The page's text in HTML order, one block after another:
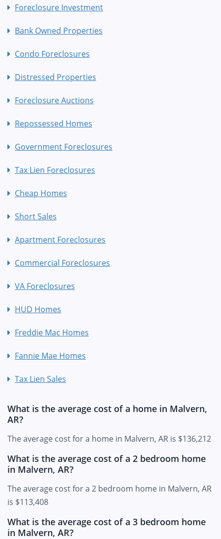
Foreclosure Investment
Bank Owned Properties
Condo Foreclosures
Distressed Properties
Foreclosure Auctions
Repossessed Homes
Government Foreclosures
Tax Lien Foreclosures
Cheap Homes
Short Sales
Apartment Foreclosures
Commercial Foreclosures
VA Foreclosures
HUD Homes
Freddie Mac Homes
Fannie Mae Homes
Tax Lien Sales
What is the average cost of a home in Malvern,
AR?
The average cost for a home in Malvern, AR is $136,212
What is the average cost of a 2 bedroom home
in Malvern, AR?
The average cost for a 2 bedroom home in Malvern, AR
is $113,408
What is the average cost of a 3 bedroom home
in Malvern, AR?